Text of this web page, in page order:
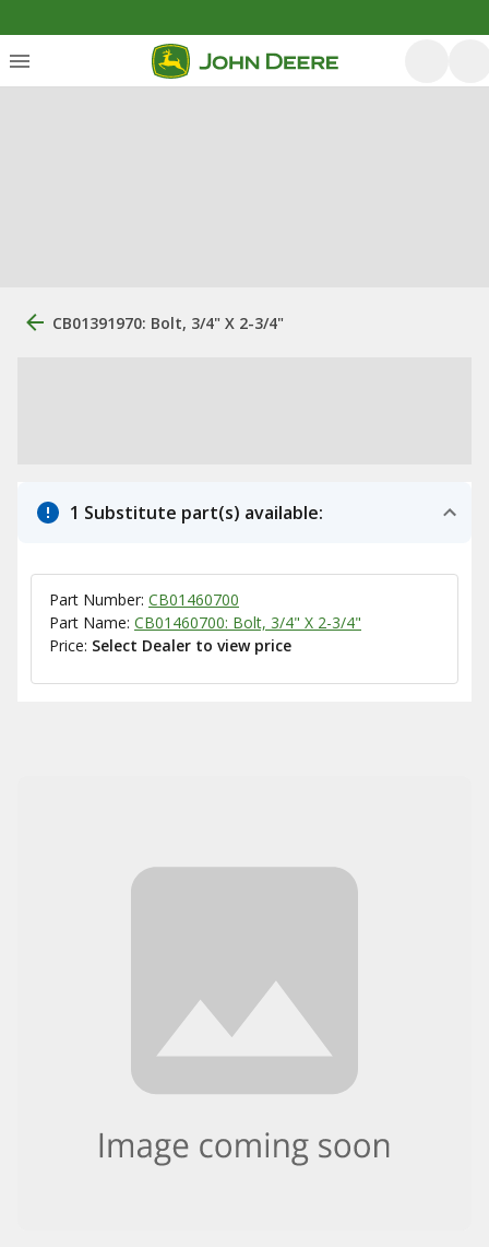
CB01391970: Bolt, 3/4" X 2-3/4"
1 Substitute part(s) available:
Part Number: CB01460700
Part Name: CB01460700: Bolt, 3/4" X 2-3/4"
Price: Select Dealer to view price